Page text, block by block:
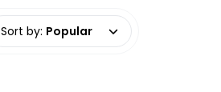
Sort by: Popular